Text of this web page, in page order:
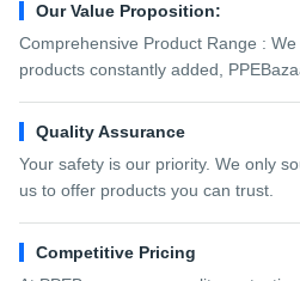
Our Value Proposition:
Comprehensive Product Range :
products constantly added,
Quality Assurance
Your safety is our priority. We only
us to offer products you can trust.
Competitive Pricing